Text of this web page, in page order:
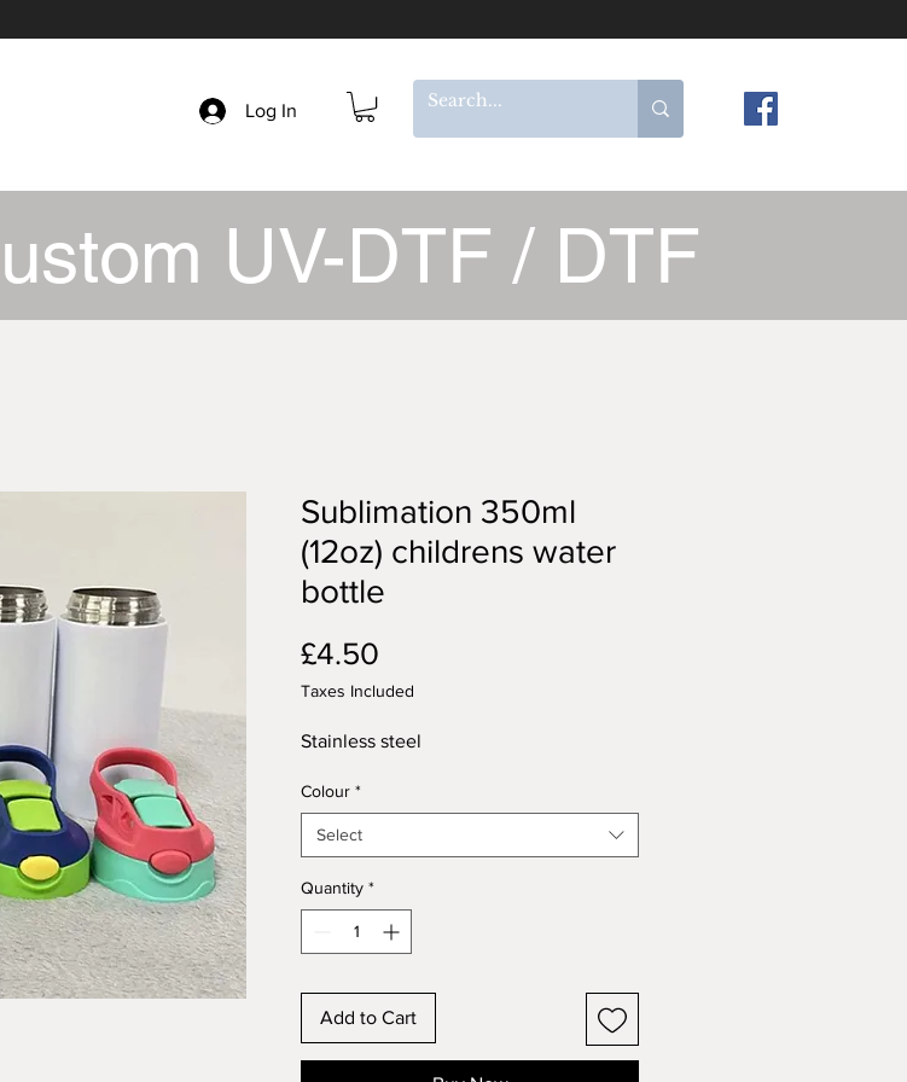
Log In
UV-DTF / DTF
Sublimation 350ml
(12oz) childrens water
bottle
£4.50
Taxes Included
Stainless steel
Colour *
Select
Quantity *
Add to Cart